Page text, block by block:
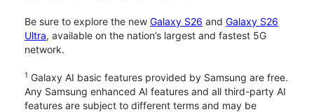
Be sure to explore the new Galaxy S26 and Galaxy S26
Ultra, available on the nation’s largest and fastest 5G
network.
1 Galaxy AI basic features provided by Samsung are free.
Any Samsung enhanced AI features and all third-party AI
features are subject to different terms and may be